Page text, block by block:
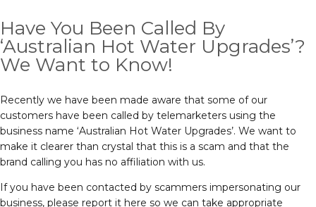
Have You Been Called By
‘Australian Hot Water Upgrades’?
We Want to Know!
Recently we have been made aware that some of our
customers have been called by telemarketers using the
business name ‘Australian Hot Water Upgrades’. We want to
make it clearer than crystal that this is a scam and that the
brand calling you has no affiliation with us.
If you have been contacted by scammers impersonating our
business, please report it here so we can take appropriate